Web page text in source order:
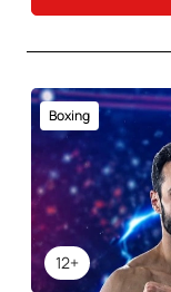
12+
Boxing